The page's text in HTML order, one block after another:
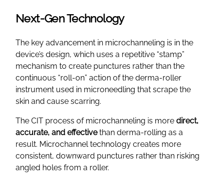
Next-Gen Technology
The key advancement in microchanneling is in the
device’s design, which uses a repetitive “stamp”
mechanism to create punctures rather than the
continuous “roll-on” action of the derma-roller
instrument used in microneedling that scrape the
skin and cause scarring.
The CIT process of microchanneling is more direct,
accurate, and effectivethan derma-rolling as a
result. Microchannel technology creates more
consistent, downward punctures rather than risking
angled holes from a roller.